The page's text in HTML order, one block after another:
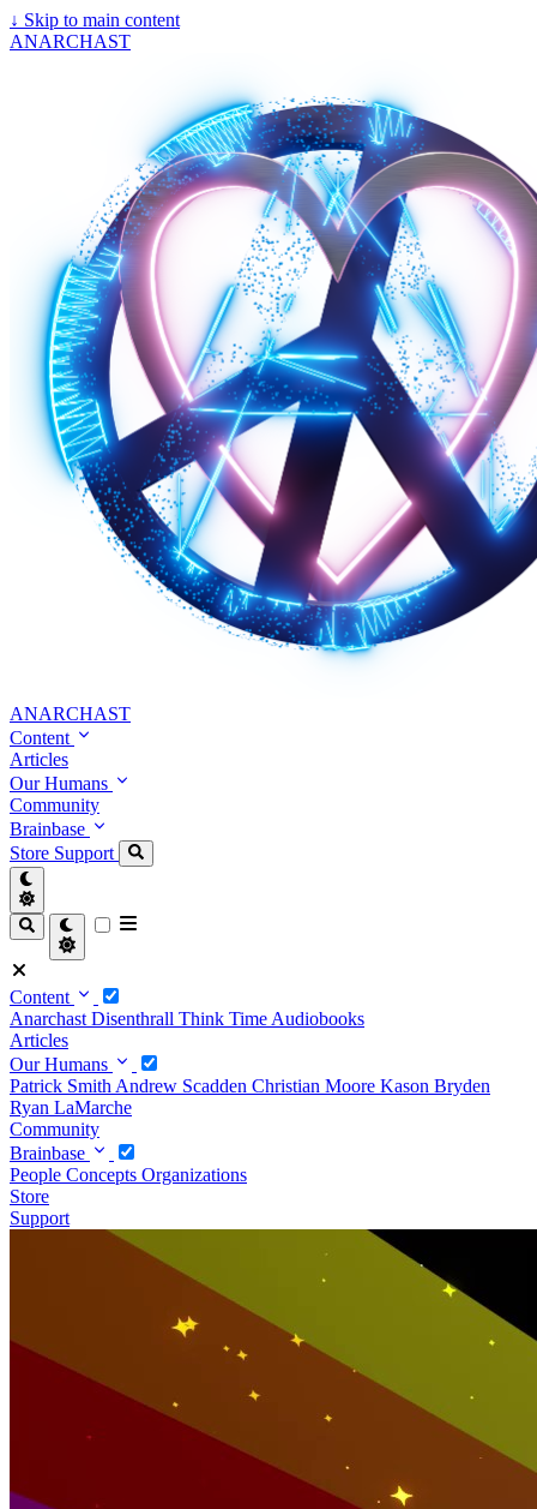
↓ Skip to main content
ANARCHAST
ANARCHAST
Content
Articles
Our Humans
Community
Brainbase
Store Support
Content
Anarchast Disenthrall Think Time Audiobooks
Articles
Our Humans
Patrick Smith Andrew Scadden Christian Moore Kason Bryden
Ryan LaMarche
Community
Brainbase
People Concepts Organizations
Store
Support